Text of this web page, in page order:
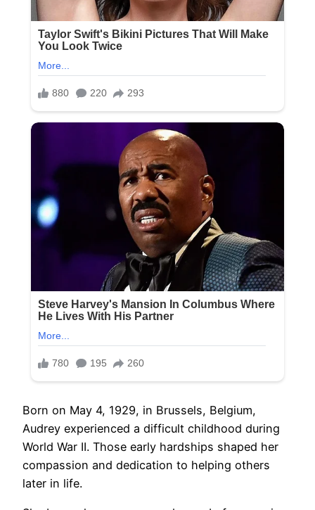
Born on May 4, 1929, in Brussels, Belgium,
Audrey experienced a difficult childhood during
World War II. Those early hardships shaped her
compassion and dedication to helping others
later in life.